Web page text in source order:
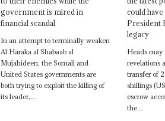
government is mired in
financial scandal
In an attempt to terminally weaken
Al Haraka al Shabaab al
Mujahideen, the Somali and
United States governments are
both trying to exploit the killing of
its leader,...
could
President
legacy
Heads may
revelations
transfer of
shillings
escrow
the...